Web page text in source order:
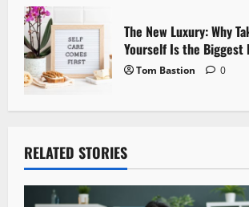
The New Luxury: Why
Yourself Is the Biggest
Tom Bastion 0
RELATED STORIES